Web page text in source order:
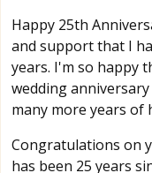
Happy 25th
and support that I
years. I'm so happy
wedding
many more years of
Congratulations on
has been 25 years